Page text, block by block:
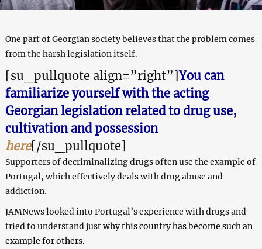
One part of Georgian society believes that the problem comes
from the harsh legislation itself.
[su_pullquote align=”right”]You can
familiarize yourself with the acting
Georgian legislation related to drug use,
cultivation and possession
here[/su_pullquote]
Supporters of decriminalizing drugs often use the example of
Portugal, which effectively deals with drug abuse and
addiction.
JAMNews looked into Portugal’s experience with drugs and
tried to understand justwhy this country has become such an
example for others.